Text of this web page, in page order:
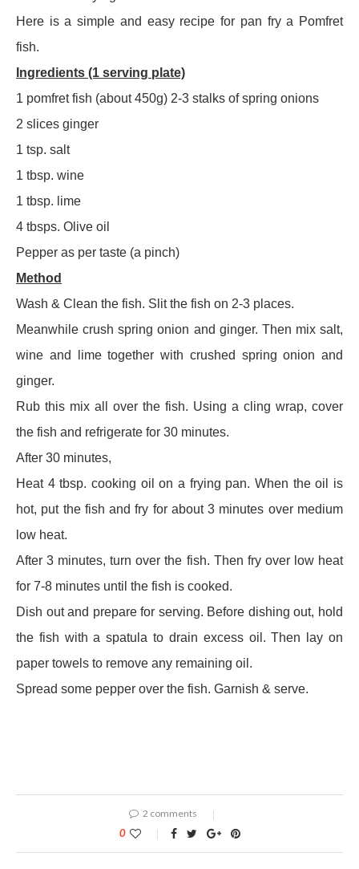
Here is a simple and easy recipe for pan fry a Pomfret
fish.
Ingredients (1 serving plate)
1 pomfret fish (about 450g) 2-3 stalks of spring onions
2 slices ginger
1 tsp. salt
1 tbsp. wine
1 tbsp. lime
4 tbsps. Olive oil
Pepper as per taste (a pinch)
Method
Wash & Clean the fish. Slit the fish on 2-3 places.
Meanwhile crush spring onion and ginger. Then mix salt,
wine and lime together with crushed spring onion and
ginger.
Rub this mix all over the fish. Using a cling wrap, cover
the fish and refrigerate for 30 minutes.
After 30 minutes,
Heat 4 tbsp. cooking oil on a frying pan. When the oil is
hot, put the fish and fry for about 3 minutes over medium
low heat.
After 3 minutes, turn over the fish. Then fry over low heat
for 7-8 minutes until the fish is cooked.
Dish out and prepare for serving. Before dishing out, hold
the fish with a spatula to drain excess oil. Then lay on
paper towels to remove any remaining oil.
Spread some pepper over the fish. Garnish & serve.
2 comments
0